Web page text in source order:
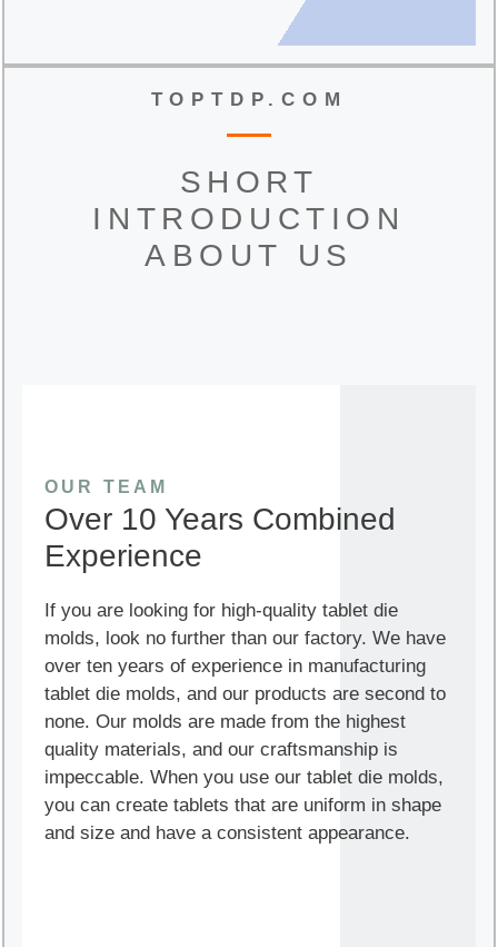
TOPTDP.COM
SHORT
INTRODUCTION
ABOUT US
OUR TEAM
Over 10 Years Combined
Experience
If you are looking for high-quality tablet die
molds, look no further than our factory. We have
over ten years of experience in manufacturing
tablet die molds, and our products are second to
none. Our molds are made from the highest
quality materials, and our craftsmanship is
impeccable. When you use our tablet die molds,
you can create tablets that are uniform in shape
and size and have a consistent appearance.